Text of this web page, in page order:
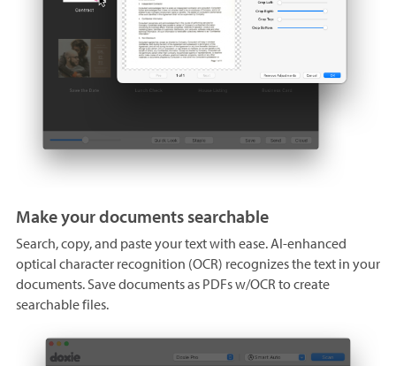
Make your documents searchable
Search, copy, and paste your text with ease. AI-enhanced
optical character recognition (OCR) recognizes the text in your
documents. Save documents as PDFs w/OCR to create
searchable files.